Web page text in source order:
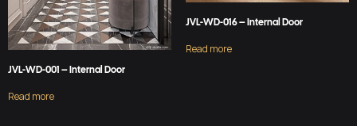
JVL-WD-001 – Internal Door
Read more
JVL-WD-016 – Internal Door
Read more